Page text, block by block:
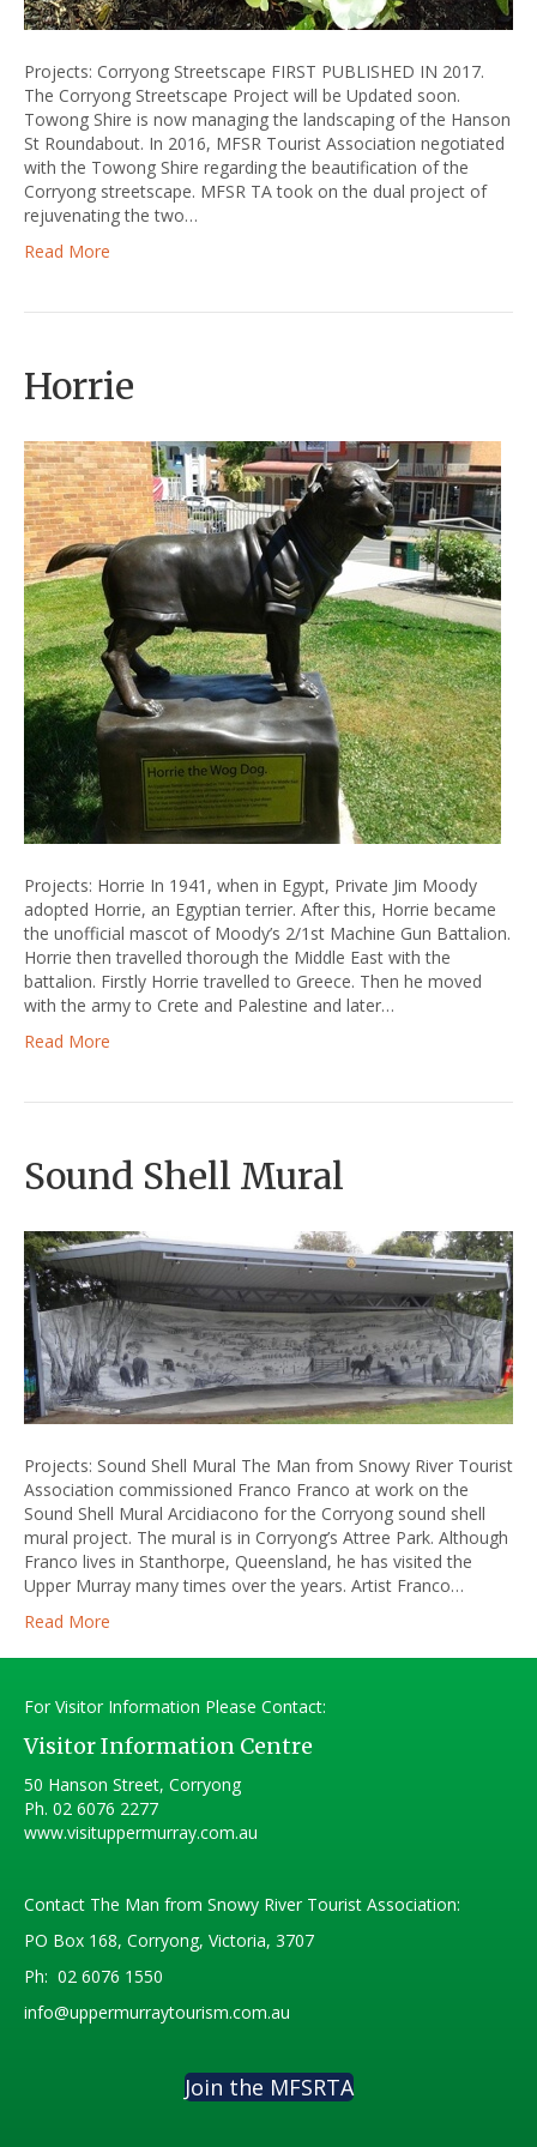
Projects: Corryong Streetscape FIRST PUBLISHED IN 2017.
The Corryong Streetscape Project will be Updated soon.
Towong Shire is now managing the landscaping of the Hanson
St Roundabout. In 2016, MFSR Tourist Association negotiated
with the Towong Shire regarding the beautification of the
Corryong streetscape. MFSR TA took on the dual project of
rejuvenating the two…
Read More
Horrie
Projects: Horrie In 1941, when in Egypt, Private Jim Moody
adopted Horrie, an Egyptian terrier. After this, Horrie became
the unofficial mascot of Moody’s 2/1st Machine Gun Battalion.
Horrie then travelled thorough the Middle East with the
battalion. Firstly Horrie travelled to Greece. Then he moved
with the army to Crete and Palestine and later…
Read More
Sound Shell Mural
Projects: Sound Shell Mural The Man from Snowy River Tourist
Association commissioned Franco Franco at work on the
Sound Shell Mural Arcidiacono for the Corryong sound shell
mural project. The mural is in Corryong’s Attree Park. Although
Franco lives in Stanthorpe, Queensland, he has visited the
Upper Murray many times over the years. Artist Franco…
Read More
For Visitor Information Please Contact:
Visitor Information Centre
50 Hanson Street, Corryong
Ph. 02 6076 2277
www.visituppermurray.com.au
Contact The Man from Snowy River Tourist Association:
PO Box 168, Corryong, Victoria, 3707
Ph: 02 6076 1550
info@uppermurraytourism.com.au
Join the MFSRTA